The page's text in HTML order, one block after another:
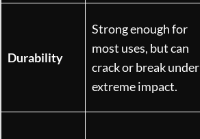
Durability
Strong enough for
most uses, but can
crack or break under
extreme impact.